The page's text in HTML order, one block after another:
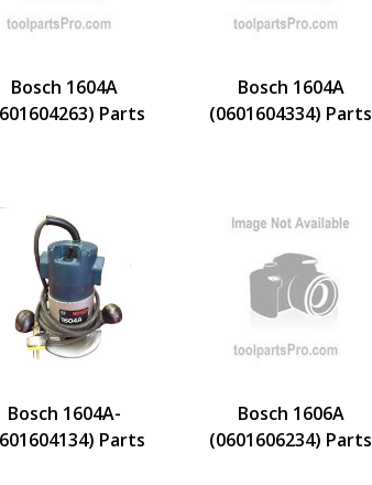
Bosch 1604A
Parts
Bosch 1604A
(0601604334) Parts
Bosch 1604A-
Parts
Bosch 1606A
(0601606234) Parts